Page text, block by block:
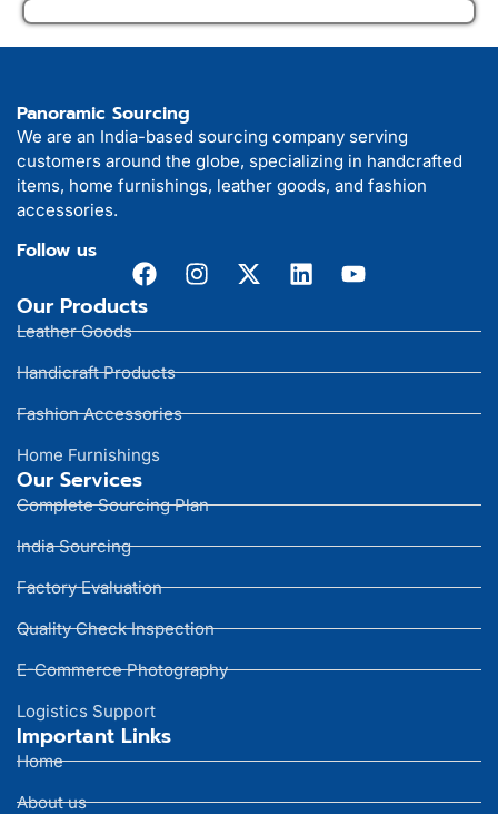
Panoramic Sourcing
We are an India-based sourcing company serving
customers around the globe, specializing in handcrafted
items, home furnishings, leather goods, and fashion
accessories.
Follow us
Our Products
Leather Goods
Handicraft Products
Fashion Accessories
Home Furnishings
Our Services
Complete Sourcing Plan
India Sourcing
Factory Evaluation
Quality Check Inspection
E-Commerce Photography
Logistics Support
Important Links
Home
About us